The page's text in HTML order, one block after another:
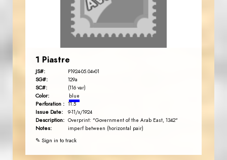
1 Piastre
JS#: P1924-05.04v01
SG#: 129a
SC#: (116 var)
Color: blue
Perforation : 11.5
Issue Date: 9-11/x/1924
Description: Overprint: "Government of the Arab East, 1342"
Notes: imperf between (horizontal pair)
✎ Sign in to track